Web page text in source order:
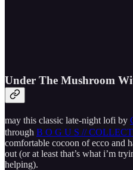
Under The Mushroom
may this classic late-night lofi by
through B O G U S //
comfortable cocoon of ecco and
out (or at least that’s what i’m
helping).